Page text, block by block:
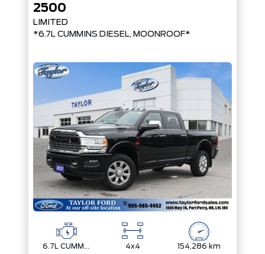
2500
LIMITED
*6.7L CUMMINS DIESEL, MOONROOF*
6.7L CUMMINS I-6 TURBO DIESEL 4x4 154,286 km